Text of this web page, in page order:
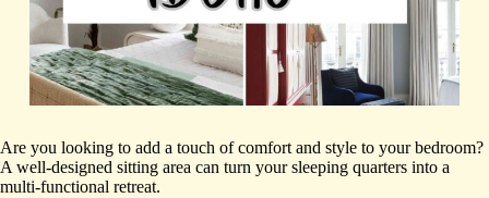
Are you looking to add a touch of comfort and style to your bedroom?
A well-designed sitting area can turn your sleeping quarters into a
multi-functional retreat.